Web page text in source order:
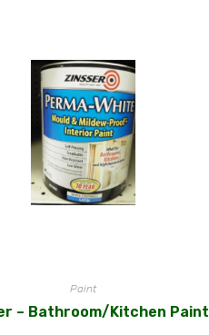
Paint
– Bathroom/Kitchen Paint